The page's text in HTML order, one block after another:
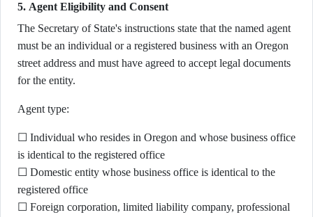
5. Agent Eligibility and Consent
The Secretary of State's instructions state that the named agent
must be an individual or a registered business with an Oregon
street address and must have agreed to accept legal documents
for the entity.
Agent type:
☐ Individual who resides in Oregon and whose business office
is identical to the registered office
☐ Domestic entity whose business office is identical to the
registered office
☐ Foreign corporation, limited liability company, professional